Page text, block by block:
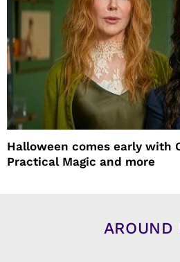
Halloween comes early with
Practical Magic and more
AROUND